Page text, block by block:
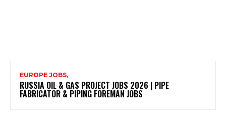
EUROPE JOBS,
RUSSIA OIL & GAS PROJECT JOBS 2026 | PIPE
FABRICATOR & PIPING FOREMAN JOBS